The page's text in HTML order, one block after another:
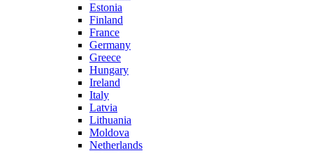
Estonia
Finland
France
Germany
Greece
Hungary
Ireland
Italy
Latvia
Lithuania
Moldova
Netherlands